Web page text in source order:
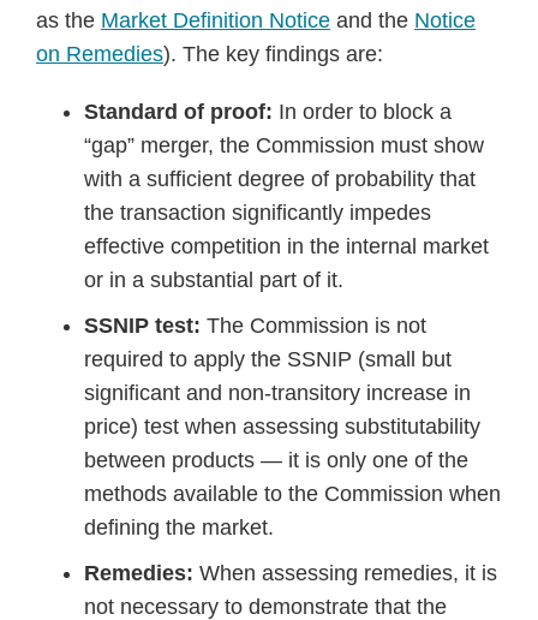
as the Market Definition Notice and the Notice
on Remedies). The key findings are:
Standard of proof: In order to block a
“gap” merger, the Commission must show
with a sufficient degree of probability that
the transaction significantly impedes
effective competition in the internal market
or in a substantial part of it.
SSNIP test: The Commission is not
required to apply the SSNIP (small but
significant and non-transitory increase in
price) test when assessing substitutability
between products — it is only one of the
methods available to the Commission when
defining the market.
Remedies: When assessing remedies, it is
not necessary to demonstrate that the